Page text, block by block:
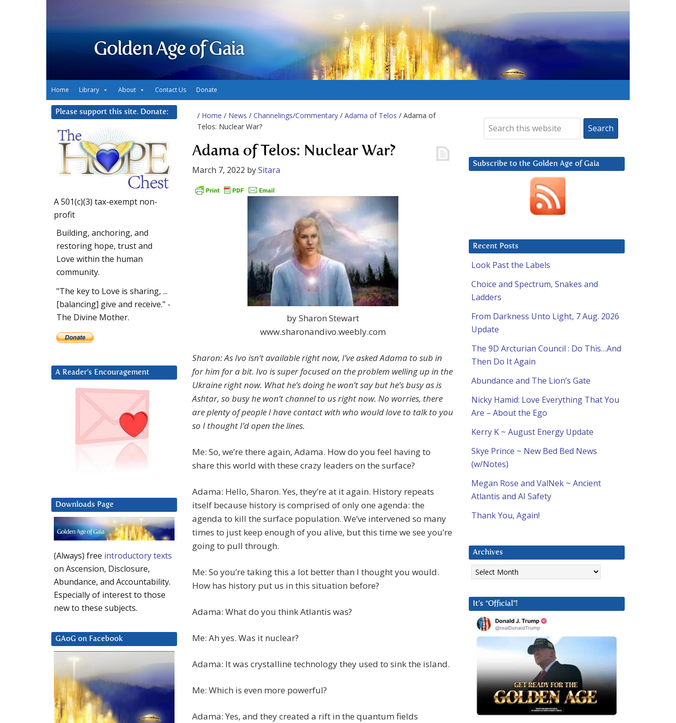
Golden Age of Gaia
Home Library About Contact Us Donate
/ Home / News / Channelings/Commentary / Adama of Telos / Adama of
Telos: Nuclear War?
Adama of Telos: Nuclear War?
March 7, 2022 bySitara
by Sharon Stewart
www.sharonandivo.weebly.com
Sharon: As Ivo isn’t available right now, I’ve asked Adama to sub in
for him for a bit. Ivo is super focused on the problem welling up in the
Ukraine right now. What he’s doing he won’t say but he’s busy as is
Ashtar, so busy he won’t channel to us right now. No worries, there
are plenty of people I have contact with who would love to talk to you
so I thought I’d open the lines.
Me: So, we’re there again, Adama. How do you feel having to
share this world with these crazy leaders on the surface?
Adama: Hello, Sharon. Yes, they’re at it again. History repeats
itself because history is comprised of only one agenda: the
agenda to kill the surface population. We’ve intervened so many
times to just keep enough of you alive, but this time we see you’re
going to pull through.
Me: So you’re taking this a lot better than I thought you would.
How has history put us in this situation before?
Adama: What do you think Atlantis was?
Me: Ah yes. Was it nuclear?
Adama: It was crystalline technology they used to sink the island.
Me: Which is even more powerful?
Adama: Yes, and they created a rift in the quantum fields
Subscribe to the Golden Age of Gaia
Recent Posts
Look Past the Labels
Choice and Spectrum, Snakes and
Ladders
From Darkness Unto Light, 7 Aug. 2026
Update
The 9D Arcturian Council : Do This…And
Then Do It Again
Abundance and The Lion’s Gate
Nicky Hamid: Love Everything That You
Are – About the Ego
Kerry K ~ August Energy Update
Skye Prince ~ New Bed Bed News
(w/Notes)
Megan Rose and ValNek ~ Ancient
Atlantis and AI Safety
Thank You, Again!
Archives
Archives
It’s “Official”!
Please support this site. Donate:
A 501(c)(3) tax-exempt non-
profit
Building, anchoring, and
restoring hope, trust and
Love within the human
community.
"The key to Love is sharing, ...
[balancing] give and receive." -
The Divine Mother.
A Reader’s Encouragement
Downloads Page
(Always) free introductory texts
on Ascension, Disclosure,
Abundance, and Accountability.
Especially of interest to those
new to these subjects.
GAoG on Facebook